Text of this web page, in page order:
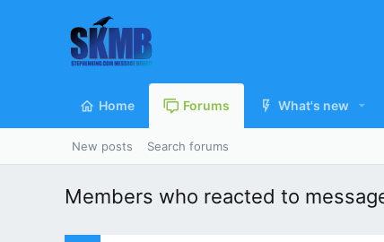
Home Forums What's new
New posts Search forums
Members who reacted to